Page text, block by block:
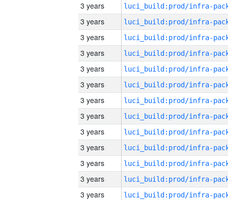
3 years
3 years
3 years
3 years
3 years
3 years
3 years
3 years
3 years
3 years
3 years
3 years
3 years